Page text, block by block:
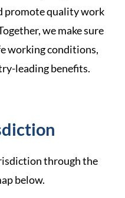
promote quality work
we make sure
working conditions,
leading benefits.
through the
below.